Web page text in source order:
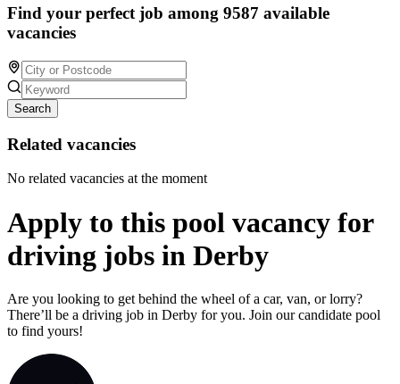
Find your perfect job among 9587 available
vacancies
Search
Related vacancies
No related vacancies at the moment
Apply to this pool vacancy for
driving jobs in Derby
Are you looking to get behind the wheel of a car, van, or lorry?
There’ll be a driving job in Derby for you. Join our candidate pool
to find yours!